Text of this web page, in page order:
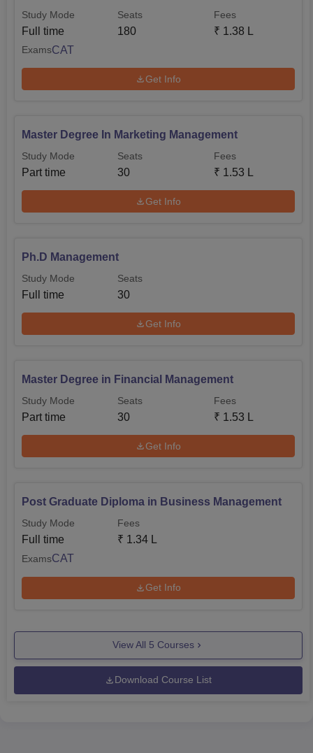
Study Mode
Full time
Seats
180
Fees
₹ 1.38 L
ExamsCAT
Get Info
Master Degree In Marketing Management
Study Mode
Part time
Seats
30
Fees
₹ 1.53 L
Get Info
Ph.D Management
Study Mode
Full time
Seats
30
Get Info
Master Degree in Financial Management
Study Mode
Part time
Seats
30
Fees
₹ 1.53 L
Get Info
Post Graduate Diploma in Business Management
Study Mode
Full time
Fees
₹ 1.34 L
ExamsCAT
Get Info
View All 5 Courses
Download Course List